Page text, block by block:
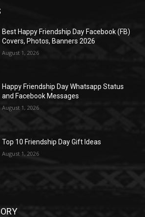
Best Happy Friendship Day Facebook (FB)
Covers, Photos, Banners 2026
August 1, 2026
Happy Friendship Day Whatsapp Status
and Facebook Messages
August 1, 2026
Top 10 Friendship Day Gift Ideas
August 1, 2026